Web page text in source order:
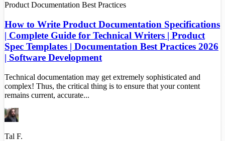
Product Documentation Best Practices
How to Write Product Documentation Specifications
| Complete Guide for Technical Writers | Product
Spec Templates | Documentation Best Practices 2026
| Software Development
Technical documentation may get extremely sophisticated and
complex! Thus, the critical thing is to ensure that your content
remains current, accurate...
Tal F.